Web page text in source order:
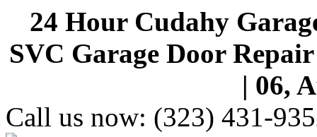
24 Hour Cudahy
SVC Garage Door
| 06,
Call us now: (323) 431-